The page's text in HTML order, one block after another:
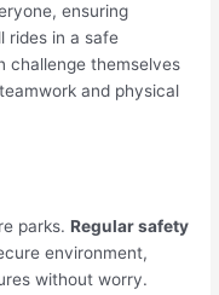
ensuring
rides in a safe
challenge themselves
and physical
parks.Regular safety
environment,
without worry.